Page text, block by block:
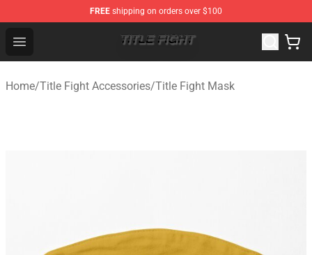
FREE shipping on orders over $100
Open menu
Title Fight Shop ⚡️ Official Title Fight Merchandise Store
Home/Title Fight Accessories/Title Fight Mask